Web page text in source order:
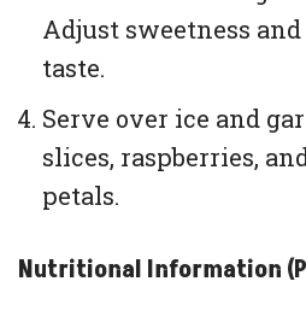
Adjust sweetness
taste.
Serve over ice and
slices, raspberries,
petals.
Nutritional Information